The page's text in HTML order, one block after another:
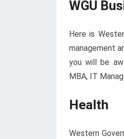
WGU
Here is
management
you will be
MBA, IT
Health
Western